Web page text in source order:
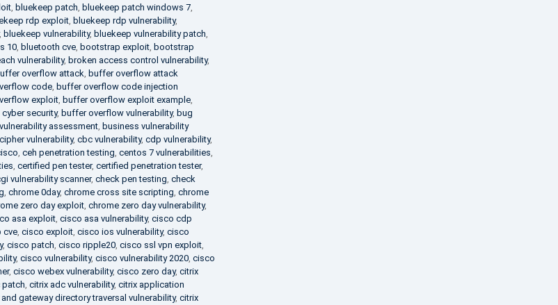
, bluekeep patch, bluekeep patch windows 7,
rdp exploit, bluekeep rdp vulnerability,
bluekeep vulnerability, bluekeep vulnerability patch,
10, bluetooth cve, bootstrap exploit, bootstrap
vulnerability, broken access control vulnerability,
overflow attack, buffer overflow attack
code, buffer overflow code injection
exploit, buffer overflow exploit example,
security, buffer overflow vulnerability, bug
assessment, business vulnerability
vulnerability, cbc vulnerability, cdp vulnerability,
, ceh penetration testing, centos 7 vulnerabilities,
, certified pen tester, certified penetration tester,
vulnerability scanner, check pen testing, check
, chrome 0day, chrome cross site scripting, chrome
zero day exploit, chrome zero day vulnerability,
asa exploit, cisco asa vulnerability, cisco cdp
cve, cisco exploit, cisco ios vulnerability, cisco
, cisco patch, cisco ripple20, cisco ssl vpn exploit,
, cisco vulnerability, cisco vulnerability 2020, cisco
, cisco webex vulnerability, cisco zero day, citrix
patch, citrix adc vulnerability, citrix application
gateway directory traversal vulnerability, citrix